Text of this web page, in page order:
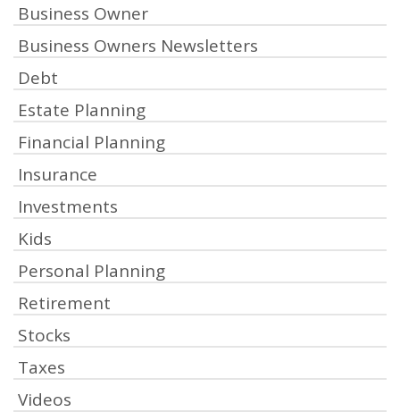
Business Owner
Business Owners Newsletters
Debt
Estate Planning
Financial Planning
Insurance
Investments
Kids
Personal Planning
Retirement
Stocks
Taxes
Videos